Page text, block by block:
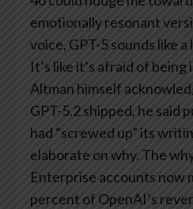
emotionally resonant
voice, GPT-5 sounds like
It’s like it’s afraid of being
Altman himself
GPT-5.2 shipped, he said
had “screwed up” its
elaborate on why. The
Enterprise accounts now
percent of OpenAI’s